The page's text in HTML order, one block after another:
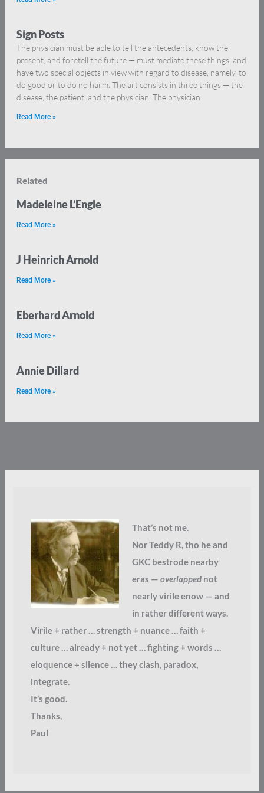
Sign Posts
The physician must be able to tell the antecedents, know the
present, and foretell the future — must mediate these things, and
have two special objects in view with regard to disease, namely, to
do good or to do no harm. The art consists in three things — the
disease, the patient, and the physician. The physician
Read More »
Related
Madeleine L’Engle
Read More »
J Heinrich Arnold
Read More »
Eberhard Arnold
Read More »
Annie Dillard
Read More »
That’s not me.
Nor Teddy R, tho he and
GKC bestrode nearby
eras — overlappednot
nearly virile enow — and
in rather different ways.
Virile + rather … strength + nuance … faith +
culture … already + not yet … fighting + words …
eloquence + silence … they clash, paradox,
integrate.
It’s good.
Thanks,
Paul